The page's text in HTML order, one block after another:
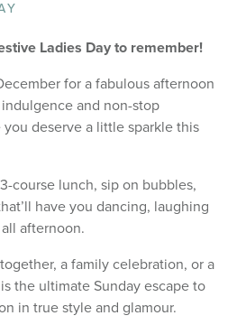
Ladies Day to remember!
for a fabulous afternoon
and non-stop
deserve a little sparkle this
course lunch, sip on bubbles,
have you dancing, laughing
afternoon.
a family celebration, or a
the ultimate Sunday escape to
in true style and glamour.